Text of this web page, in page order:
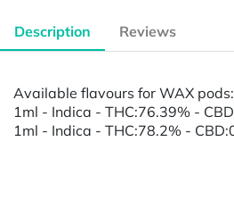
Description Reviews
Available flavours for WAX pods:
1ml - Indica - THC:76.39% -
1ml - Indica - THC:78.2% -